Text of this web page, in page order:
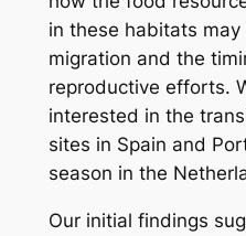
in these habitats
migration and the
reproductive efforts.
interested in the
sites in Spain and
season in the
Our initial findings